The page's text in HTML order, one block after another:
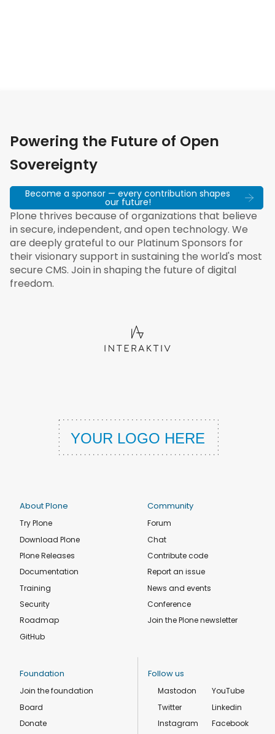
Powering the Future of Open
Sovereignty
Become a sponsor — every contribution shapes
our future!
Plone thrives because of organizations that believe
in secure, independent, and open technology. We
are deeply grateful to our Platinum Sponsors for
their visionary support in sustaining the world's most
secure CMS. Join in shaping the future of digital
freedom.
About Plone
Try Plone
Download Plone
Plone Releases
Documentation
Training
Security
Roadmap
GitHub
Community
Forum
Chat
Contribute code
Report an issue
News and events
Conference
Join the Plone newsletter
Foundation
Join the foundation
Board
Donate
Follow us
Mastodon
Twitter
Instagram
YouTube
Linkedin
Facebook